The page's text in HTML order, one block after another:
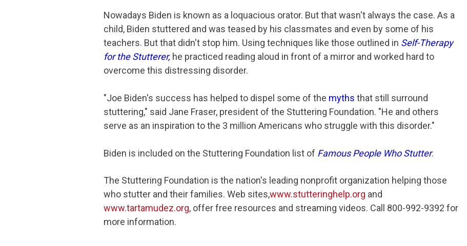
Nowadays Biden is known as a loquacious orator. But that wasn't always the case. As a
child, Biden stuttered and was teased by his classmates and even by some of his
teachers. But that didn't stop him. Using techniques like those outlined in Self-Therapy
for the Stutterer, he practiced reading aloud in front of a mirror and worked hard to
overcome this distressing disorder.
"Joe Biden's success has helped to dispel some of the myths that still surround
stuttering," said Jane Fraser, president of the Stuttering Foundation. "He and others
serve as an inspiration to the 3 million Americans who struggle with this disorder."
Biden is included on the Stuttering Foundation list of Famous People Who Stutter.
The Stuttering Foundation is the nation's leading nonprofit organization helping those
who stutter and their families. Web sites,www.stutteringhelp.org and
www.tartamudez.org, offer free resources and streaming videos. Call 800-992-9392 for
more information.